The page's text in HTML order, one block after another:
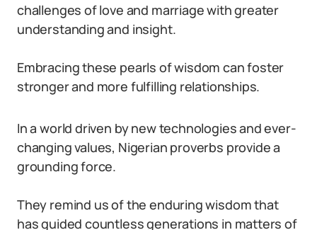
challenges of love and marriage with greater
understanding and insight.
Embracing these pearls of wisdom can foster
stronger and more fulfilling relationships.
In a world driven by new technologies and ever-
changing values, Nigerian proverbs provide a
grounding force.
They remind us of the enduring wisdom that
has guided countless generations in matters of